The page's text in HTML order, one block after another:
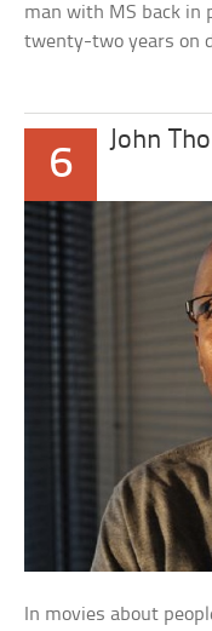
man with MS back in
twenty-two years on
6
John
In movies about